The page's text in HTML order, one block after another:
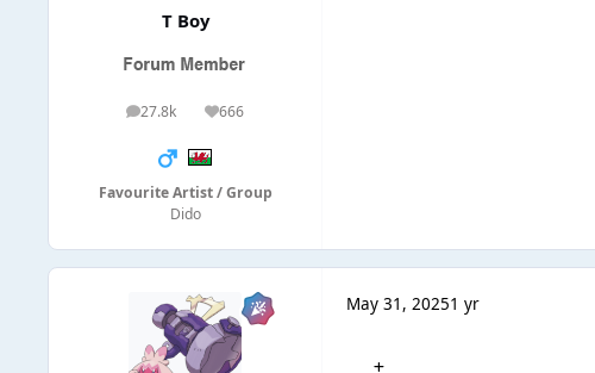
T Boy
27.8k
posts 666
Reputation
Favourite Artist / Group
Dido
May 31, 20251 yr